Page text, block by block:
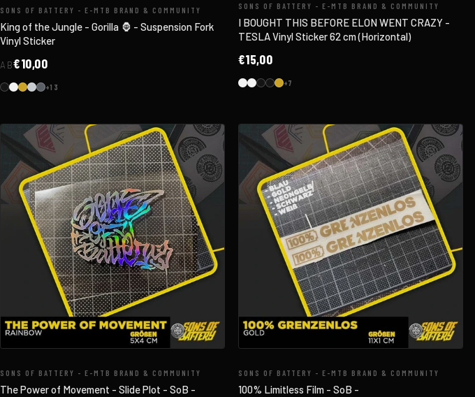
SONS OF BATTERY - E-MTB BRAND & COMMUNITY
King of the Jungle - Gorilla 🦍 - Suspension Fork
Vinyl Sticker
AB€10,00
+13
SONS OF BATTERY - E-MTB BRAND & COMMUNITY
I BOUGHT THIS BEFORE ELON WENT CRAZY -
TESLA Vinyl Sticker 62 cm (Horizontal)
€15,00
+7
SONS OF BATTERY - E-MTB BRAND & COMMUNITY
The Power of Movement - Slide Plot - SoB -
SONS OF BATTERY - E-MTB BRAND & COMMUNITY
100% Limitless Film - SoB -